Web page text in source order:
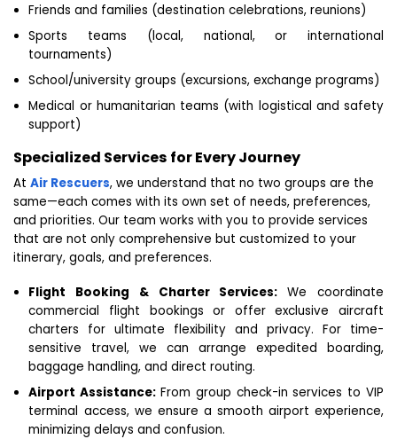
Friends and families (destination celebrations, reunions)
Sports teams (local, national, or international
tournaments)
School/university groups (excursions, exchange programs)
Medical or humanitarian teams (with logistical and safety
support)
Specialized Services for Every Journey
At Air Rescuers, we understand that no two groups are the
same—each comes with its own set of needs, preferences,
and priorities. Our team works with you to provide services
that are not only comprehensive but customized to your
itinerary, goals, and preferences.
Flight Booking & Charter Services:We coordinate
commercial flight bookings or offer exclusive aircraft
charters for ultimate flexibility and privacy. For time-
sensitive travel, we can arrange expedited boarding,
baggage handling, and direct routing.
Airport Assistance:From group check-in services to VIP
terminal access, we ensure a smooth airport experience,
minimizing delays and confusion.